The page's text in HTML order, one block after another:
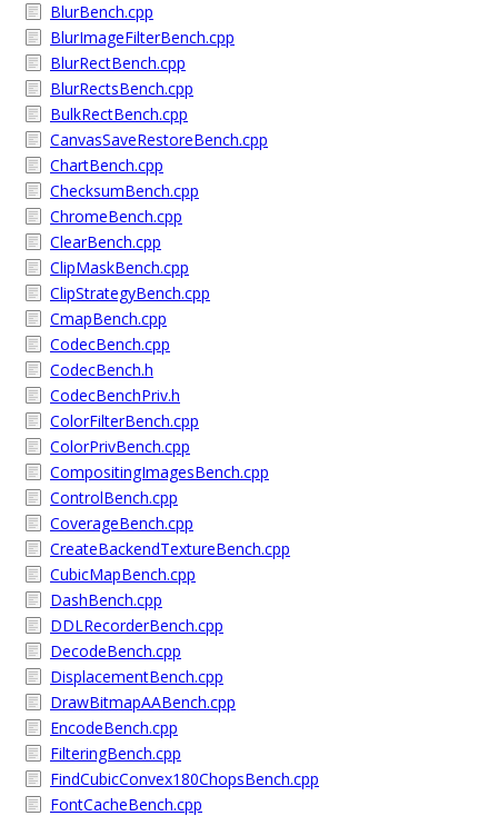
BlurBench.cpp
BlurImageFilterBench.cpp
BlurRectBench.cpp
BlurRectsBench.cpp
BulkRectBench.cpp
CanvasSaveRestoreBench.cpp
ChartBench.cpp
ChecksumBench.cpp
ChromeBench.cpp
ClearBench.cpp
ClipMaskBench.cpp
ClipStrategyBench.cpp
CmapBench.cpp
CodecBench.cpp
CodecBench.h
CodecBenchPriv.h
ColorFilterBench.cpp
ColorPrivBench.cpp
CompositingImagesBench.cpp
ControlBench.cpp
CoverageBench.cpp
CreateBackendTextureBench.cpp
CubicMapBench.cpp
DashBench.cpp
DDLRecorderBench.cpp
DecodeBench.cpp
DisplacementBench.cpp
DrawBitmapAABench.cpp
EncodeBench.cpp
FilteringBench.cpp
FindCubicConvex180ChopsBench.cpp
FontCacheBench.cpp